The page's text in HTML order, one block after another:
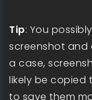
Tip: You
screenshot and
a case,
likely be copied
to save them